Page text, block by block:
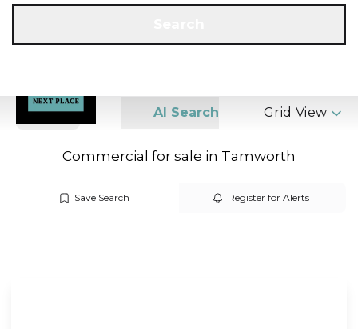
Search AI Search Grid View
Commercial for sale in Tamworth
Save Search Register for Alerts